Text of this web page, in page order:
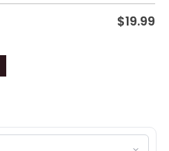
$19.99